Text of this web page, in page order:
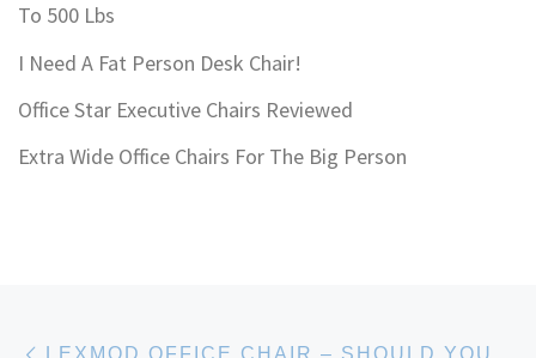
To 500 Lbs
I Need A Fat Person Desk Chair!
Office Star Executive Chairs Reviewed
Extra Wide Office Chairs For The Big Person
Post navigation